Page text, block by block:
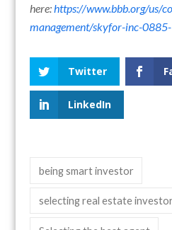
here: https://www.bbb.org/us/
management/skyfor-inc-
Twitter
LinkedIn
being smart investor
selecting real estate